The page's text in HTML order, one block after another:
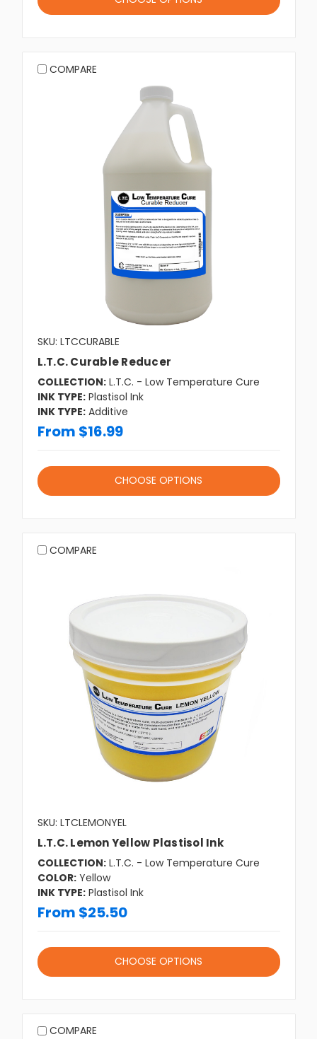
COMPARE
SKU: LTCCURABLE
L.T.C. Curable Reducer
COLLECTION: L.T.C. - Low Temperature Cure
INK TYPE: Plastisol Ink
INK TYPE: Additive
From $16.99
CHOOSE OPTIONS
COMPARE
SKU: LTCLEMONYEL
L.T.C. Lemon Yellow Plastisol Ink
COLLECTION: L.T.C. - Low Temperature Cure
COLOR: Yellow
INK TYPE: Plastisol Ink
From $25.50
CHOOSE OPTIONS
COMPARE